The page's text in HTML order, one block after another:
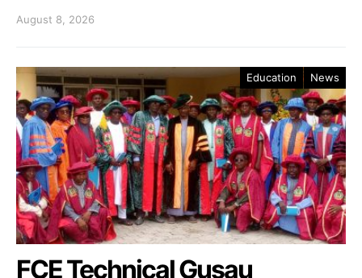
August 8, 2026
Education News
FCE Technical Gusau